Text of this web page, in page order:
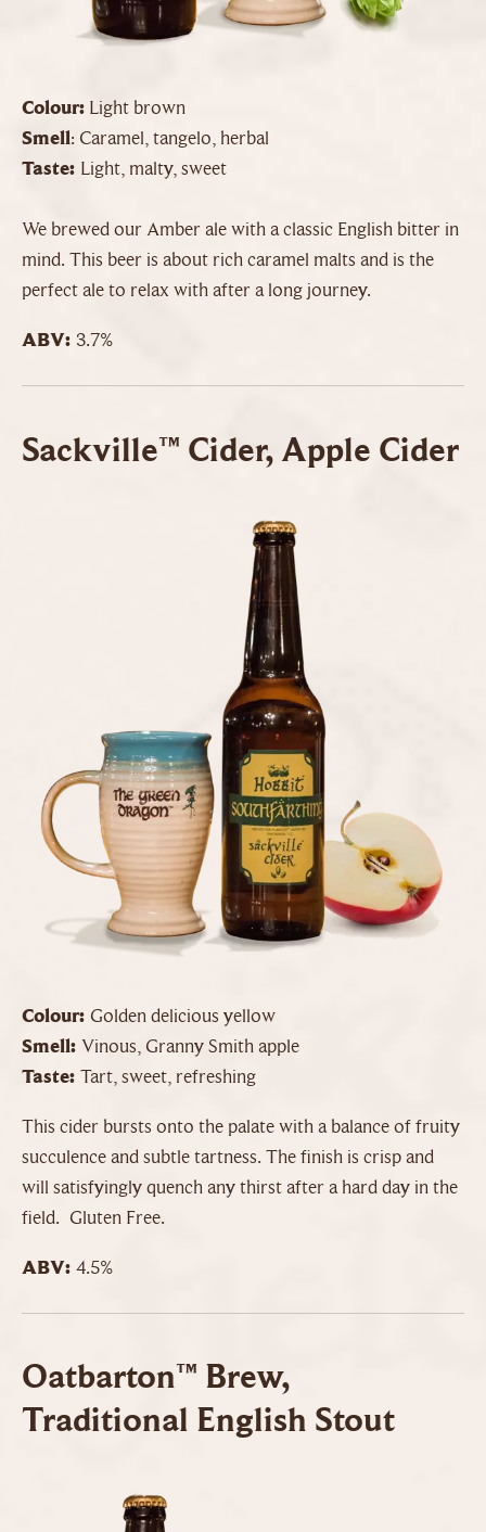
Colour: Light brown
Smell: Caramel, tangelo, herbal
Taste: Light, malty, sweet
We brewed our Amber ale with a classic English bitter in
mind. This beer is about rich caramel malts and is the
perfect ale to relax with after a long journey.
ABV: 3.7%
Sackville™ Cider, Apple Cider
Colour: Golden delicious yellow
Smell: Vinous, Granny Smith apple
Taste: Tart, sweet, refreshing
This cider bursts onto the palate with a balance of fruity
succulence and subtle tartness. The finish is crisp and
will satisfyingly quench any thirst after a hard day in the
field. Gluten Free.
ABV: 4.5%
Oatbarton™ Brew,
Traditional English Stout